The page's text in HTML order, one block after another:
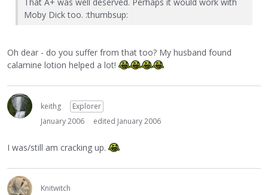
Moby Dick too. :thumbsup:
Oh dear - do you suffer from that too? My husband found
calamine lotion helped a lot!
keithg
Explorer
January 2006
edited January 2006
I was/still am cracking up.
Knitwitch